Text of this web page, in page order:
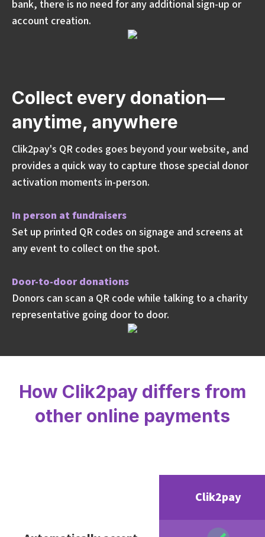
bank, there is no need for any additional sign-up or
account creation.
Collect every donation—
anytime, anywhere
Clik2pay's QR codes goes beyond your website, and
provides a quick way to capture those special donor
activation moments in-person.
In person at fundraisers
Set up printed QR codes on signage and screens at
any event to collect on the spot.
Door-to-door donations
Donors can scan a QR code while talking to a charity
representative going door to door.
How Clik2pay differs from
other online payments
Clik2pay